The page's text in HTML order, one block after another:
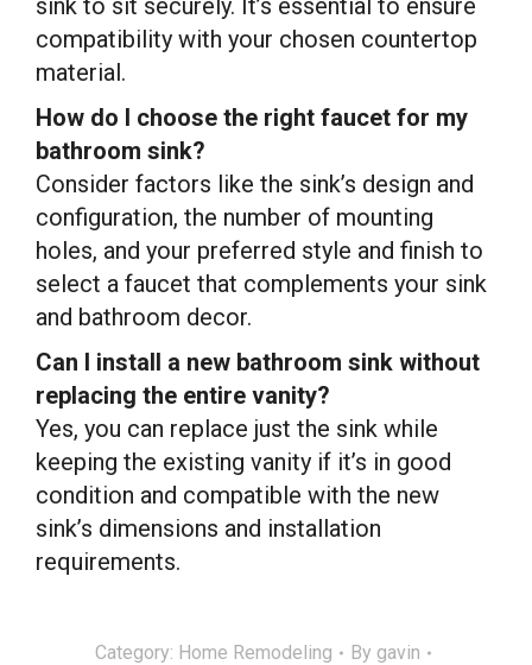
sink to sit securely. It’s essential to ensure
compatibility with your chosen countertop
material.
How do I choose the right faucet for my
bathroom sink?
Consider factors like the sink’s design and
configuration, the number of mounting
holes, and your preferred style and finish to
select a faucet that complements your sink
and bathroom decor.
Can I install a new bathroom sink without
replacing the entire vanity?
Yes, you can replace just the sink while
keeping the existing vanity if it’s in good
condition and compatible with the new
sink’s dimensions and installation
requirements.
Category: Home Remodeling By gavin